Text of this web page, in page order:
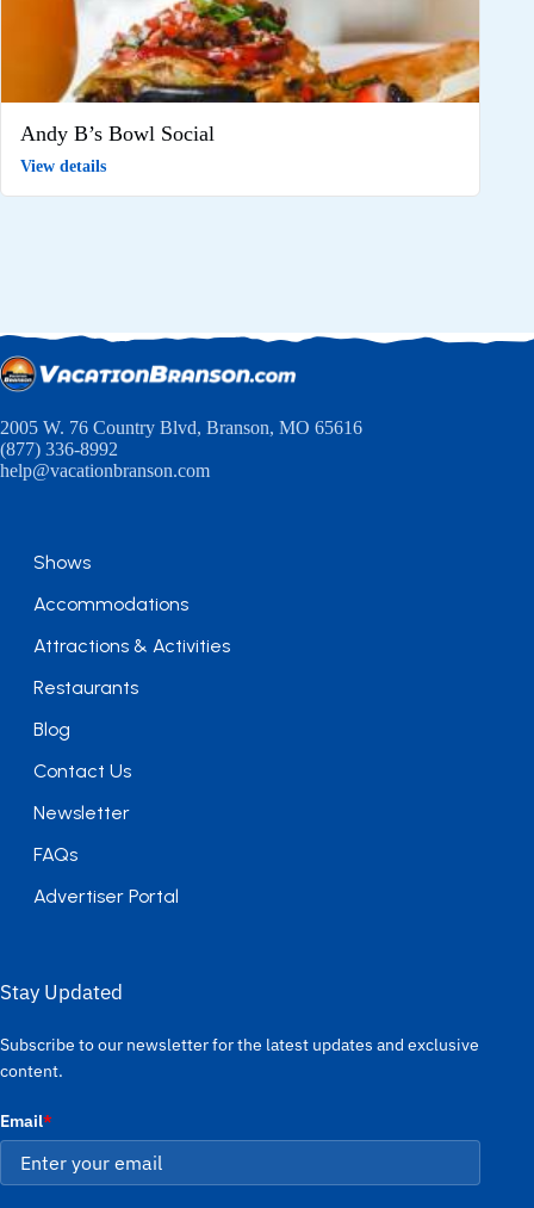
Andy B’s Bowl Social
View details
2005 W. 76 Country Blvd, Branson, MO 65616
(877) 336-8992
help@vacationbranson.com
Shows
Accommodations
Attractions & Activities
Restaurants
Blog
Contact Us
Newsletter
FAQs
Advertiser Portal
Stay Updated
Subscribe to our newsletter for the latest updates and exclusive
content.
Email*